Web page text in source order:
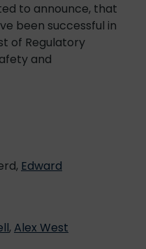
to announce, that
been successful in
of Regulatory
and
Edward
, Alex West